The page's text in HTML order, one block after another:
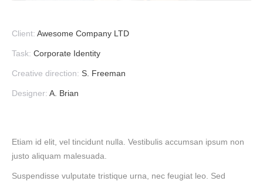
Client: Awesome Company LTD
Task: Corporate Identity
Creative direction: S. Freeman
Designer: A. Brian
Etiam id elit, vel tincidunt nulla. Vestibulis accumsan ipsum non
justo aliquam malesuada.
Suspendisse vulputate tristique urna, nec feugiat leo. Sed